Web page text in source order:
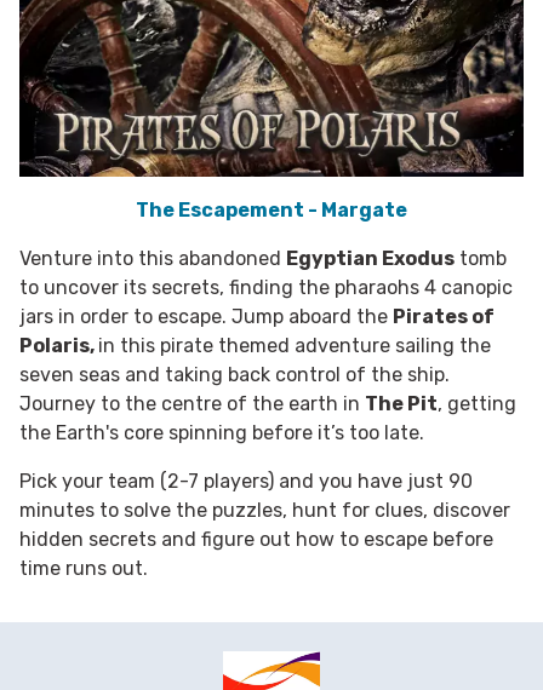
The Escapement - Margate
Venture into this abandoned Egyptian Exodus tomb
to uncover its secrets, finding the pharaohs 4 canopic
jars in order to escape. Jump aboard the Pirates of
Polaris, in this pirate themed adventure sailing the
seven seas and taking back control of the ship.
Journey to the centre of the earth in The Pit, getting
the Earth's core spinning before it’s too late.
Pick your team (2-7 players) and you have just 90
minutes to solve the puzzles, hunt for clues, discover
hidden secrets and figure out how to escape before
time runs out.